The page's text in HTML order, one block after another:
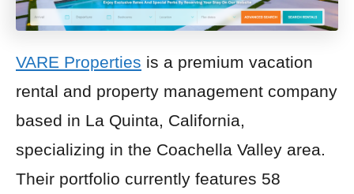
VARE Properties is a premium vacation
rental and property management company
based in La Quinta, California,
specializing in the Coachella Valley area.
Their portfolio currently features 58